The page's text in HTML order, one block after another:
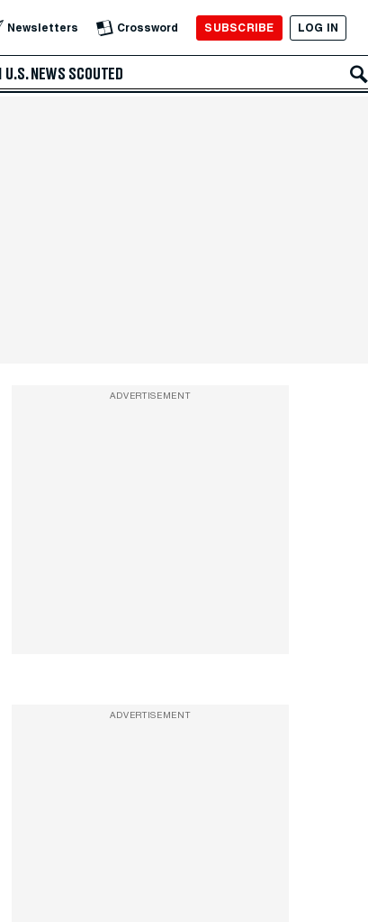
Newsletters Crossword SUBSCRIBE LOG IN
U.S. NEWS SCOUTED
ADVERTISEMENT
ADVERTISEMENT